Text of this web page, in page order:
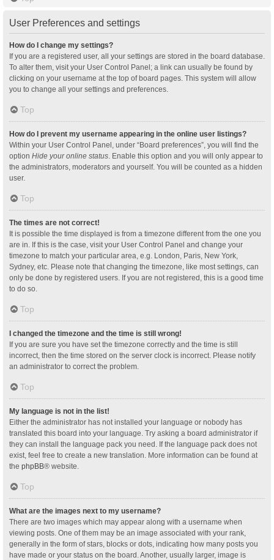
User Preferences and settings
How do I change my settings?
If you are a registered user, all your settings are stored in the board database.
To alter them, visit your User Control Panel; a link can usually be found by
clicking on your username at the top of board pages. This system will allow
you to change all your settings and preferences.
Top
How do I prevent my username appearing in the online user listings?
Within your User Control Panel, under “Board preferences”, you will find the
option Hide your online status. Enable this option and you will only appear to
the administrators, moderators and yourself. You will be counted as a hidden
user.
Top
The times are not correct!
It is possible the time displayed is from a timezone different from the one you
are in. If this is the case, visit your User Control Panel and change your
timezone to match your particular area, e.g. London, Paris, New York,
Sydney, etc. Please note that changing the timezone, like most settings, can
only be done by registered users. If you are not registered, this is a good time
to do so.
Top
I changed the timezone and the time is still wrong!
If you are sure you have set the timezone correctly and the time is still
incorrect, then the time stored on the server clock is incorrect. Please notify
an administrator to correct the problem.
Top
My language is not in the list!
Either the administrator has not installed your language or nobody has
translated this board into your language. Try asking a board administrator if
they can install the language pack you need. If the language pack does not
exist, feel free to create a new translation. More information can be found at
the phpBB® website.
Top
What are the images next to my username?
There are two images which may appear along with a username when
viewing posts. One of them may be an image associated with your rank,
generally in the form of stars, blocks or dots, indicating how many posts you
have made or your status on the board. Another, usually larger, image is